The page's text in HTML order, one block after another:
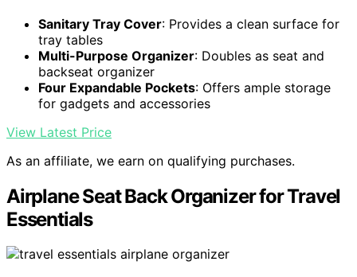
Sanitary Tray Cover: Provides a clean surface for
tray tables
Multi-Purpose Organizer: Doubles as seat and
backseat organizer
Four Expandable Pockets: Offers ample storage
for gadgets and accessories
View Latest Price
As an affiliate, we earn on qualifying purchases.
Airplane Seat Back Organizer for Travel
Essentials